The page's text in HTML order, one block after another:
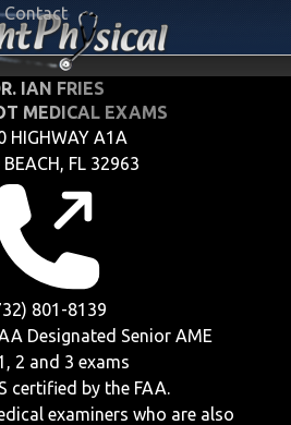
Contact
IAN FRIES
MEDICAL EXAMS
HIGHWAY A1A
BEACH, FL 32963
801-8139
Designated Senior AME
2 and 3 exams
certified by the FAA.
examiners who are also